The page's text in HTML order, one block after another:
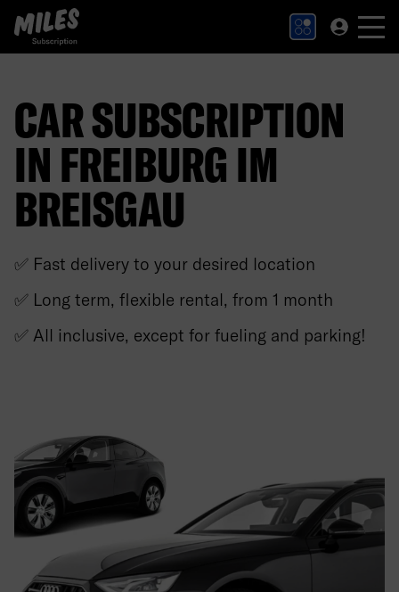
MILES Subscription logo. Link to Homepage.
CAR SUBSCRIPTION
IN FREIBURG IM
BREISGAU
✅ Fast delivery to your desired location
✅ Long term, flexible rental, from 1 month
✅ All inclusive, except for fueling and parking!